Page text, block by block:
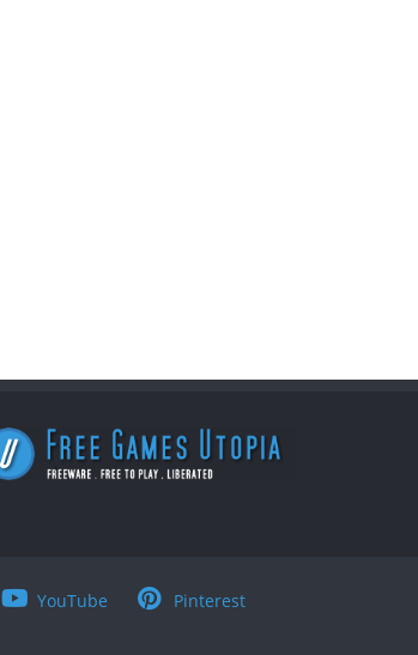
YouTube Pinterest